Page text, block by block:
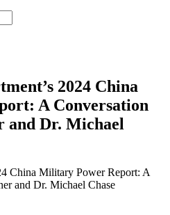
2024 China
A Conversation
and Dr. Michael
China Military Power Report: A
and Dr. Michael Chase